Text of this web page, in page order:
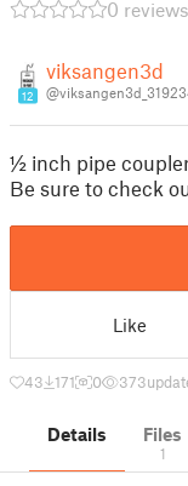
0 reviews
12
viksangen3d
½ inch pipe
Be sure to check
Like
43 171 0 373
Details Files
1